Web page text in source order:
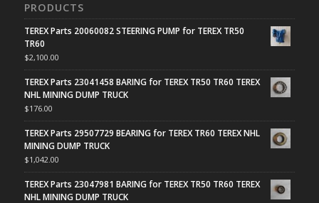
PRODUCTS
TEREX Parts 20060082 STEERING PUMP for TEREX TR50
TR60
$2,100.00
TEREX Parts 23041458 BARING for TEREX TR50 TR60 TEREX
NHL MINING DUMP TRUCK
$176.00
TEREX Parts 29507729 BEARING for TEREX TR60 TEREX NHL
MINING DUMP TRUCK
$1,042.00
TEREX Parts 23047981 BARING for TEREX TR50 TR60 TEREX
NHL MINING DUMP TRUCK